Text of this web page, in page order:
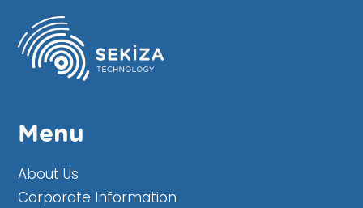
Menu
About Us
Corporate Information